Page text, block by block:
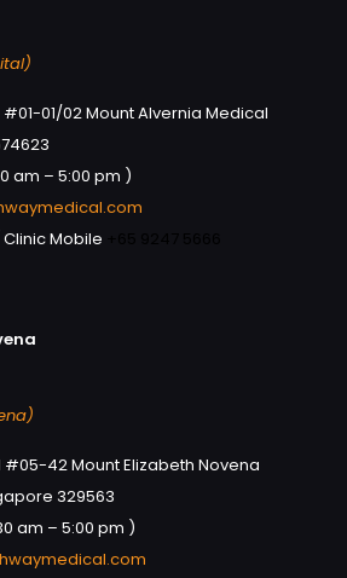
01/02 Mount Alvernia Medical
am – 5:00 pm )
Mobile
42 Mount Elizabeth Novena
329563
am – 5:00 pm )